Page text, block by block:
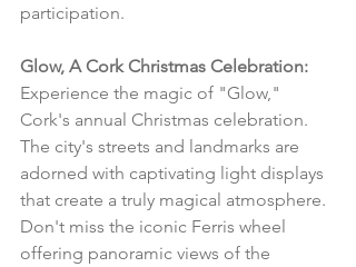
participation.
Glow, A Cork Christmas Celebration:
Experience the magic of "Glow,"
Cork's annual Christmas celebration.
The city's streets and landmarks are
adorned with captivating light displays
that create a truly magical atmosphere.
Don't miss the iconic Ferris wheel
offering panoramic views of the